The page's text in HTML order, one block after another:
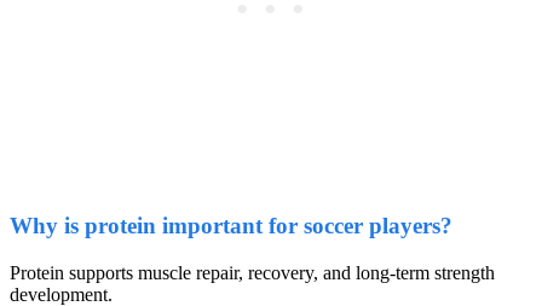
Why is protein important for soccer players?
Protein supports muscle repair, recovery, and long-term strength
development.